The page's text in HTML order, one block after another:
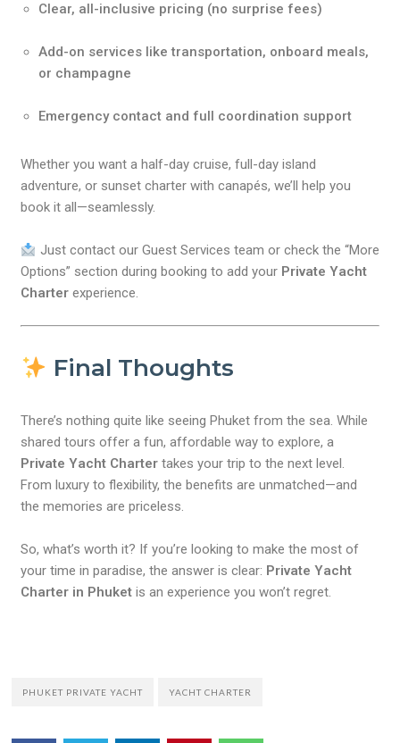
Clear, all-inclusive pricing (no surprise fees)
Add-on services like transportation, onboard meals,
or champagne
Emergency contact and full coordination support
Whether you want a half-day cruise, full-day island
adventure, or sunset charter with canapés, we’ll help you
book it all—seamlessly.
Just contact our Guest Services team or check the “More
Options” section during booking to add your Private Yacht
Charter experience.
Final Thoughts
There’s nothing quite like seeing Phuket from the sea. While
shared tours offer a fun, affordable way to explore, a
Private Yacht Charter takes your trip to the next level.
From luxury to flexibility, the benefits are unmatched—and
the memories are priceless.
So, what’s worth it? If you’re looking to make the most of
your time in paradise, the answer is clear: Private Yacht
Charter in Phuket is an experience you won’t regret.
PHUKET PRIVATE YACHT YACHT CHARTER